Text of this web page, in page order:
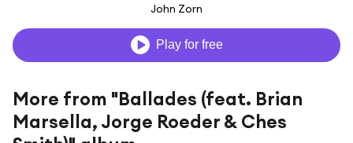
John Zorn
Play for free
More from "Ballades (feat. Brian
Marsella, Jorge Roeder & Ches